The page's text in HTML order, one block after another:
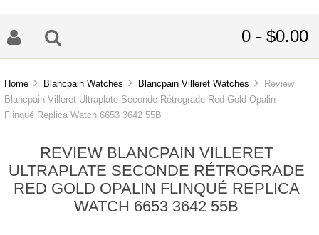
0 - $0.00
Home Blancpain Watches Blancpain Villeret Watches
Review
Blancpain Villeret Ultraplate Seconde Rétrograde Red Gold Opalin
Flinqué Replica Watch 6653 3642 55B
REVIEW BLANCPAIN VILLERET
ULTRAPLATE SECONDE RÉTROGRADE
RED GOLD OPALIN FLINQUÉ REPLICA
WATCH 6653 3642 55B